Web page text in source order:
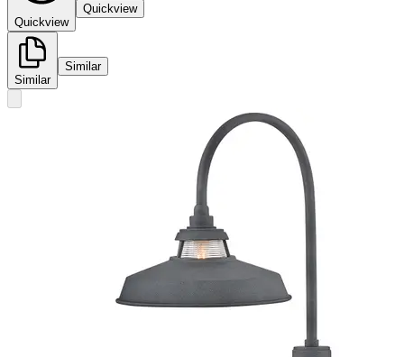
Quickview
Quickview
Similar
Similar